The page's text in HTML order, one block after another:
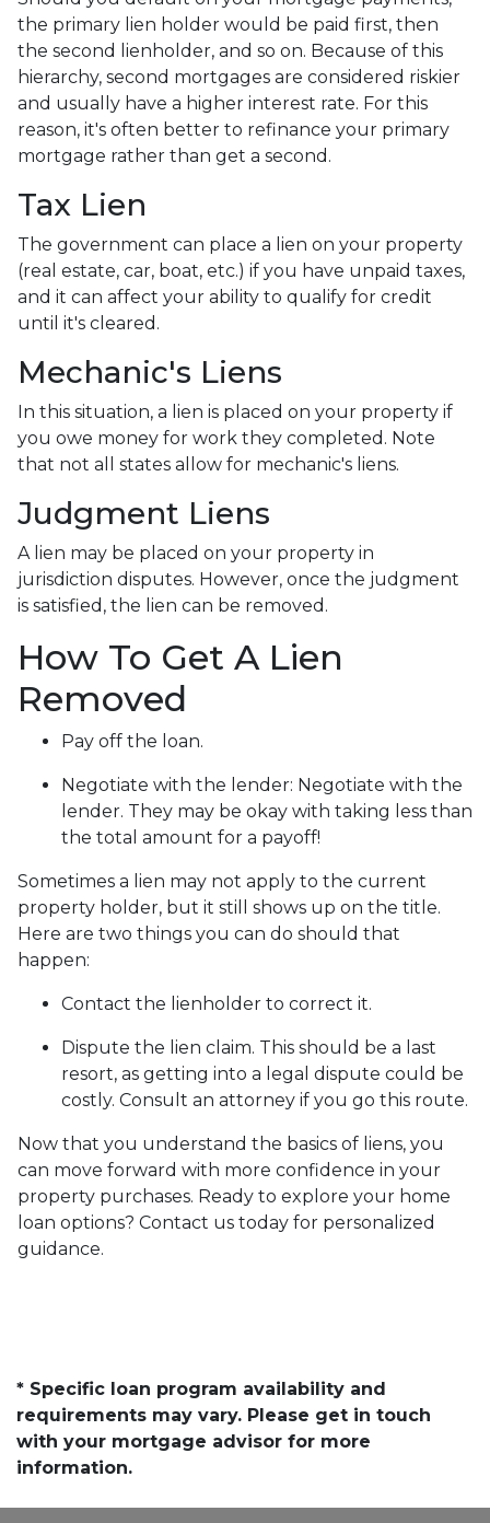
the primary lien holder would be paid first, then
the second lienholder, and so on. Because of this
hierarchy, second mortgages are considered riskier
and usually have a higher interest rate. For this
reason, it's often better to refinance your primary
mortgage rather than get a second.
Tax Lien
The government can place a lien on your property
(real estate, car, boat, etc.) if you have unpaid taxes,
and it can affect your ability to qualify for credit
until it's cleared.
Mechanic's Liens
In this situation, a lien is placed on your property if
you owe money for work they completed. Note
that not all states allow for mechanic's liens.
Judgment Liens
A lien may be placed on your property in
jurisdiction disputes. However, once the judgment
is satisfied, the lien can be removed.
How To Get A Lien
Removed
Pay off the loan.
Negotiate with the lender: Negotiate with the
lender. They may be okay with taking less than
the total amount for a payoff!
Sometimes a lien may not apply to the current
property holder, but it still shows up on the title.
Here are two things you can do should that
happen:
Contact the lienholder to correct it.
Dispute the lien claim. This should be a last
resort, as getting into a legal dispute could be
costly. Consult an attorney if you go this route.
Now that you understand the basics of liens, you
can move forward with more confidence in your
property purchases. Ready to explore your home
loan options? Contact us today for personalized
guidance.
* Specific loan program availability and
requirements may vary. Please get in touch
with your mortgage advisor for more
information.